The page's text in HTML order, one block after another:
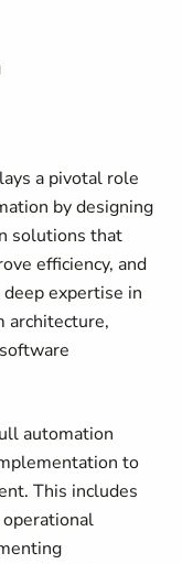
a pivotal role
by designing
solutions that
efficiency, and
expertise in
architecture,
automation
to
This includes